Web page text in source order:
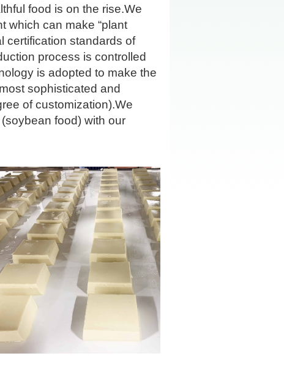
food is on the rise.We
which can make “plant
certification standards of
process is controlled
is adopted to make the
sophisticated and
of customization).We
food) with our